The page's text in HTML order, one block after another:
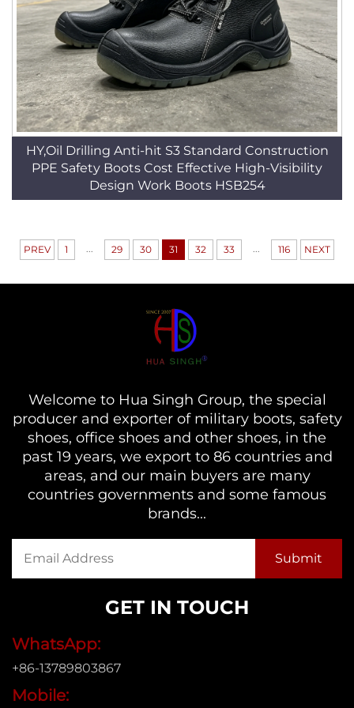
HY,Oil Drilling Anti-hit S3 Standard Construction
PPE Safety Boots Cost Effective High-Visibility
Design Work Boots HSB254
PREV 1 ... 29 30 31 32 33 ... 116 NEXT
Welcome to Hua Singh Group, the special
producer and exporter of military boots, safety
shoes, office shoes and other shoes, in the
past 19 years, we export to 86 countries and
areas, and our main buyers are many
countries governments and some famous
brands...
GET IN TOUCH
WhatsApp:
+86-13789803867
Mobile: